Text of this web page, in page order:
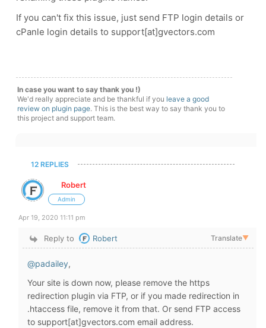
If you can't fix this issue, just send FTP login details or
cPanle login details to support[at]gvectors.com
In case you want to say thank you !)
We'd really appreciate and be thankful if you leave a good
review on plugin page. This is the best way to say thank you to
this project and support team.
12 REPLIES
Robert
Admin
Apr 19, 2020 11:11 pm
Reply to Robert Translate▼
@padailey,
Your site is down now, please remove the https
redirection plugin via FTP, or if you made redirection in
.htaccess file, remove it from that. Or send FTP access
to support[at]gvectors.com email address.